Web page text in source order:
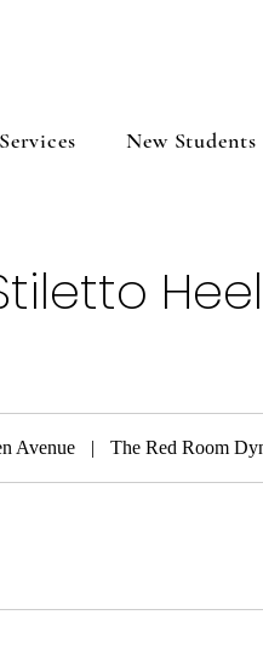
Services New Students
Avenue | The Red Room